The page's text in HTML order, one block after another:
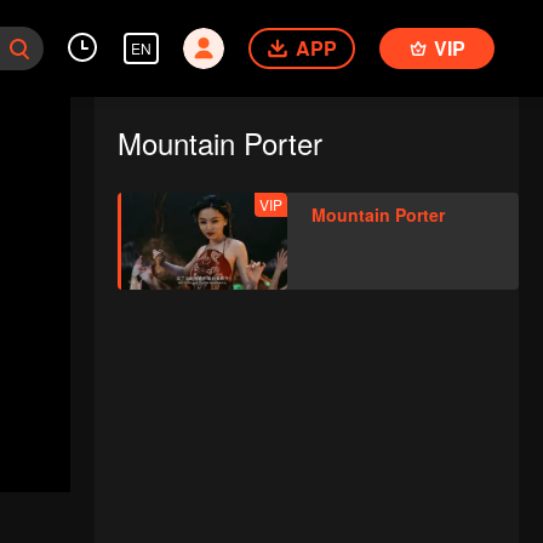
EN APP VIP
Mountain Porter
VIP Mountain Porter